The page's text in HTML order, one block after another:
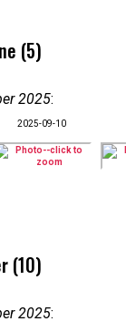
(5)
2025:
2025-09-10
(10)
2025: